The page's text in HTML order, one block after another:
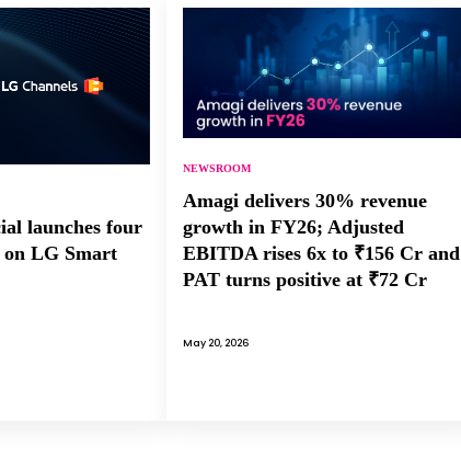
launches four
on LG Smart
NEWSROOM
Amagi delivers 30% revenue
growth in FY26; Adjusted
EBITDA rises 6x to ₹156 Cr and
PAT turns positive at ₹72 Cr
May 20, 2026